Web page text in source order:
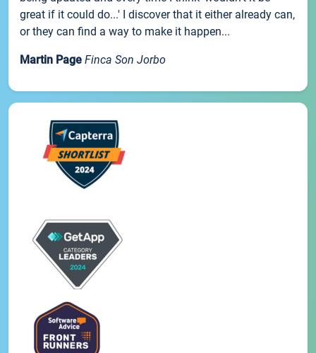
great if it could do...' I discover that it either already can,
or they can find a way to make it happen...
Martin Page Finca Son Jorbo